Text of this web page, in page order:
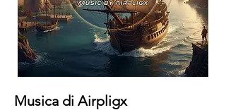
Musica di Airpligx